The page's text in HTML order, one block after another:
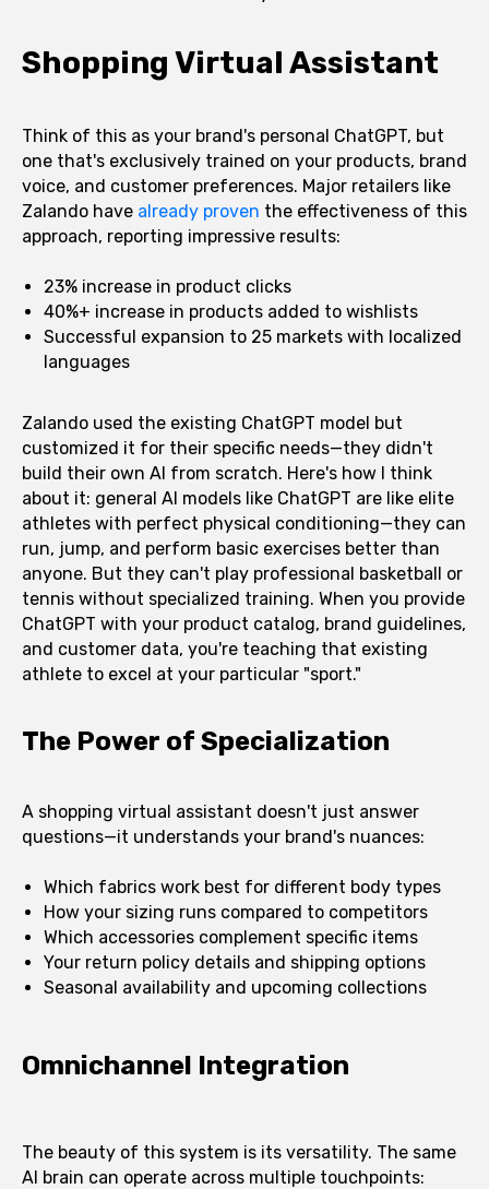
Shopping Virtual Assistant
Think of this as your brand's personal ChatGPT, but
one that's exclusively trained on your products, brand
voice, and customer preferences. Major retailers like
Zalando have already proven the effectiveness of this
approach, reporting impressive results:
23% increase in product clicks
40%+ increase in products added to wishlists
Successful expansion to 25 markets with localized
languages
Zalando used the existing ChatGPT model but
customized it for their specific needs—they didn't
build their own AI from scratch. Here's how I think
about it: general AI models like ChatGPT are like elite
athletes with perfect physical conditioning—they can
run, jump, and perform basic exercises better than
anyone. But they can't play professional basketball or
tennis without specialized training. When you provide
ChatGPT with your product catalog, brand guidelines,
and customer data, you're teaching that existing
athlete to excel at your particular "sport."
The Power of Specialization
A shopping virtual assistant doesn't just answer
questions—it understands your brand's nuances:
Which fabrics work best for different body types
How your sizing runs compared to competitors
Which accessories complement specific items
Your return policy details and shipping options
Seasonal availability and upcoming collections
Omnichannel Integration
The beauty of this system is its versatility. The same
AI brain can operate across multiple touchpoints: